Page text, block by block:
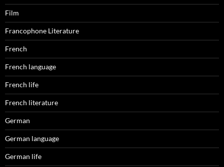
Film
Francophone Literature
French
French language
French life
French literature
German
German language
German life